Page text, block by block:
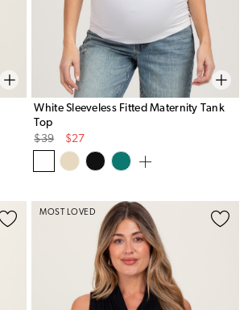
White Sleeveless Fitted Maternity Tank
Top
Original
Price
$39
Sale
Price
$27
MOST LOVED